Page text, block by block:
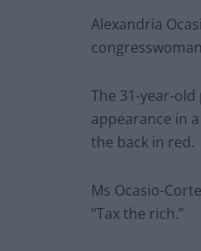
Alexandria
The 31-year-
appearance in
the back in red.
Ms Ocasio-
“Tax the rich.”